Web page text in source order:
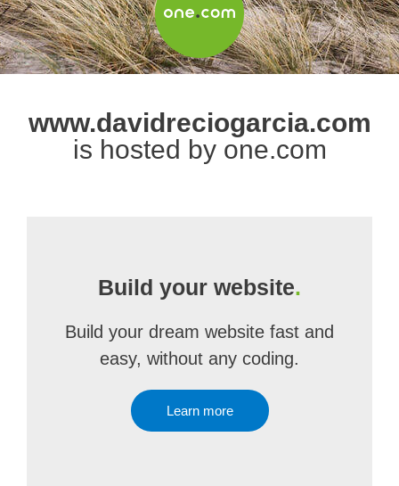
www.davidreciogarcia.com
is hosted by one.com
Build your website.
Build your dream website fast and
easy, without any coding.
Learn more